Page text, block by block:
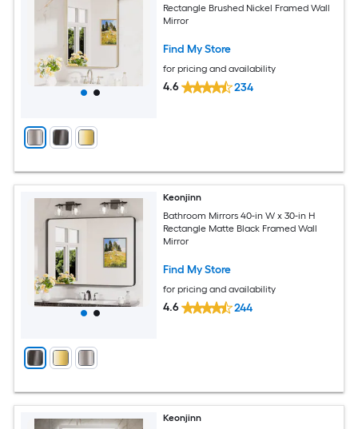
Rectangle Brushed Nickel Framed Wall
Mirror
Find My Store
for pricing and availability
4.6 234
Keonjinn
Bathroom Mirrors 40-in W x 30-in H
Rectangle Matte Black Framed Wall
Mirror
Find My Store
for pricing and availability
4.6 244
Keonjinn